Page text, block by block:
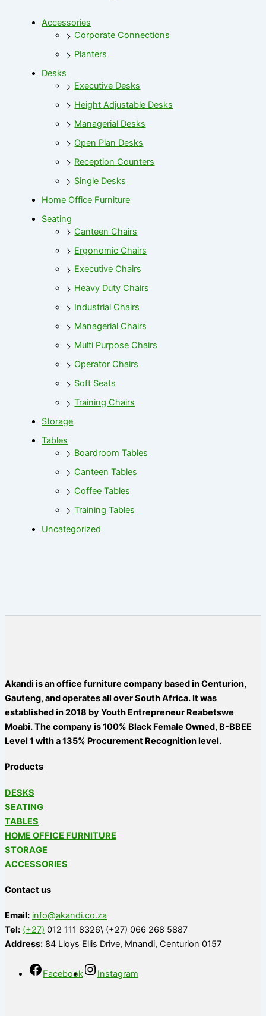
Accessories
Corporate Connections
Planters
Desks
Executive Desks
Height Adjustable Desks
Managerial Desks
Open Plan Desks
Reception Counters
Single Desks
Home Office Furniture
Seating
Canteen Chairs
Ergonomic Chairs
Executive Chairs
Heavy Duty Chairs
Industrial Chairs
Managerial Chairs
Multi Purpose Chairs
Operator Chairs
Soft Seats
Training Chairs
Storage
Tables
Boardroom Tables
Canteen Tables
Coffee Tables
Training Tables
Uncategorized
Akandi is an office furniture company based in Centurion,
Gauteng, and operates all over South Africa. It was
established in 2018 by Youth Entrepreneur Reabetswe
Moabi. The company is 100% Black Female Owned, B-BBEE
Level 1 with a 135% Procurement Recognition level.
Products
DESKS
SEATING
TABLES
HOME OFFICE FURNITURE
STORAGE
ACCESSORIES
Contact us
Email: info@akandi.co.za
Tel: (+27) 012 111 8326\ (+27) 066 268 5887
Address: 84 Lloys Ellis Drive, Mnandi, Centurion 0157
Facebook Instagram